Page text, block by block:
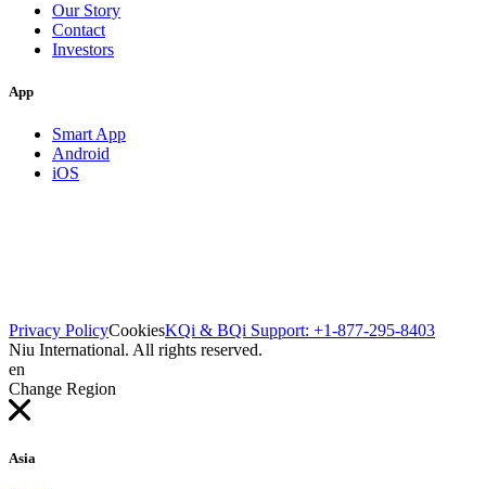
Our Story
Contact
Investors
App
Smart App
Android
iOS
Privacy PolicyCookiesKQi & BQi Support: +1-877-295-8403
Niu International. All rights reserved.
en
Change Region
Asia